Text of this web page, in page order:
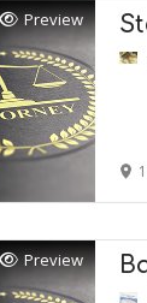
Preview
Preview